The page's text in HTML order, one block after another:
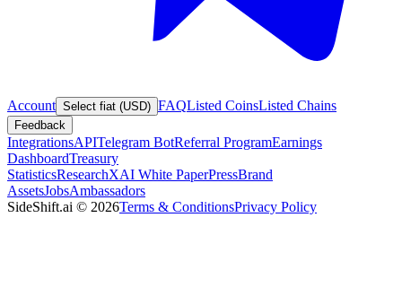
Account Select fiat (USD) FAQListed CoinsListed Chains
Feedback
IntegrationsAPITelegram BotReferral ProgramEarnings
DashboardTreasury
StatisticsResearchXAI White PaperPressBrand
AssetsJobsAmbassadors
SideShift.ai © 2026Terms & ConditionsPrivacy Policy